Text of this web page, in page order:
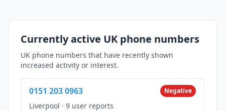
Currently active UK phone numbers
UK phone numbers that have recently shown
increased activity or interest.
0151 203 0963 Negative
Liverpool · 9 user reports